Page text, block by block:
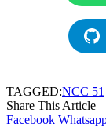
TAGGED:NCC 51
Share This Article
Facebook